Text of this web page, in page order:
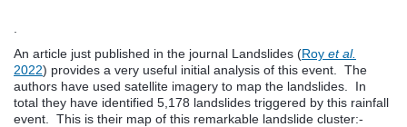
An article just published in the journal Landslides (Roy et al.
2022) provides a very useful initial analysis of this event. The
authors have used satellite imagery to map the landslides. In
total they have identified 5,178 landslides triggered by this rainfall
event. This is their map of this remarkable landslide cluster:-